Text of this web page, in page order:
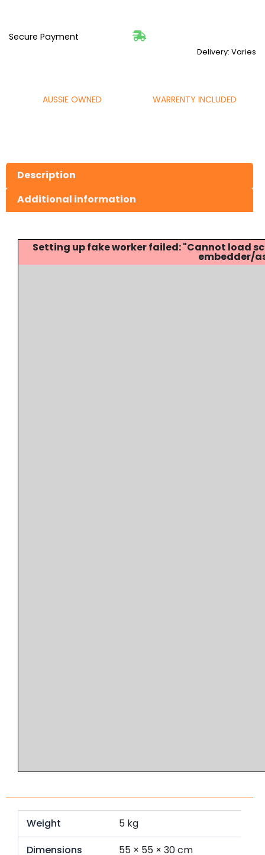
Secure Payment
Delivery: Varies
AUSSIE OWNED WARRENTY INCLUDED
Description
Additional information
Setting up fake worker failed: "Cannot
embedder/
Weight
5 kg
Dimensions
55 × 55 × 30 cm